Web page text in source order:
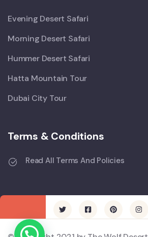
Evening Desert Safari
Morning Desert Safari
Hummer Desert Safari
Hatta Mountain Tour
Dubai City Tour
Terms & Conditions
Read All Terms And Policies